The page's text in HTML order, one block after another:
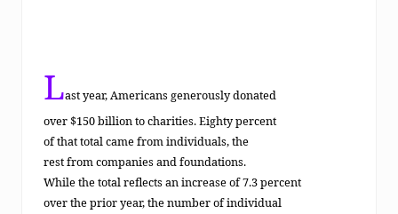
Last year, Americans generously donated
over $150 billion to charities. Eighty percent
of that total came from individuals, the
rest from companies and foundations.
While the total reflects an increase of 7.3 percent
over the prior year, the number of individual